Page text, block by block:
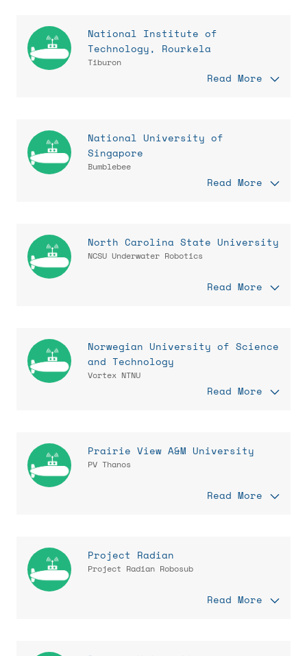
National Institute of
Technology, Rourkela
Tiburon
Read More
National University of
Singapore
Bumblebee
Read More
North Carolina State University
NCSU Underwater Robotics
Read More
Norwegian University of Science
and Technology
Vortex NTNU
Read More
Prairie View A&M University
PV Thanos
Read More
Project Radian
Project Radian Robosub
Read More